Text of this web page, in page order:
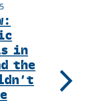
in
the
Next